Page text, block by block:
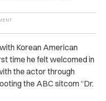
Korean American
time he felt welcomed in
the actor through
the ABC sitcom “Dr.